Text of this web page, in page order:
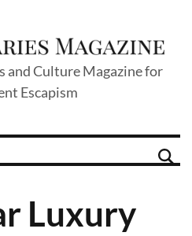
and Culture Magazine for
Escapism
Luxury